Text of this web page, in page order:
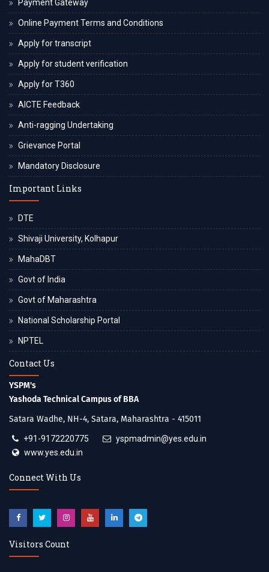
Payment Gateway
Online Payment Terms and Conditions
Apply for transcript
Apply for student verification
Apply for T360
AICTE Feedback
Anti-ragging Undertaking
Grievance Portal
Mandatory Disclosure
Important Links
DTE
Shivaji University, Kolhapur
MahaDBT
Govt of India
Govt of Maharashtra
National Scholarship Portal
NPTEL
Contact Us
YSPM's
Yashoda Technical Campus of BBA
Satara Wadhe, NH-4, Satara, Maharashtra - 415011
+91-9172220775
yspmadmin@yes.edu.in
www.yes.edu.in
Connect With Us
Visitors Count